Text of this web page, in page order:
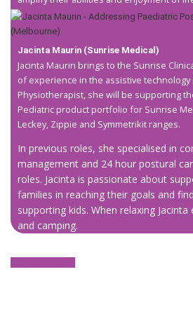
Jacinta Maurin (Sunrise Medical)
Jacinta Maurin brings to the Sunrise
of experience in the assistive technology
Physiotherapist, she will be supporting
Pediatric product portfolio for Sunrise
Leckey, Zippie and Symmetrikit ranges.
In previous roles, she specialised in
management and 24 hour postural
roles. Jacinta is passionate about
families in reaching their goals and
supporting kids. When relaxing
and camping.